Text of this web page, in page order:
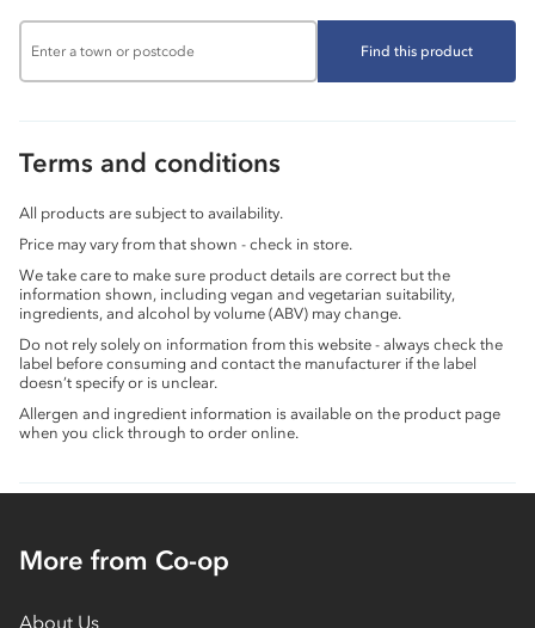
Find this product
Terms and conditions
All products are subject to availability.
Price may vary from that shown - check in store.
We take care to make sure product details are correct but the
information shown, including vegan and vegetarian suitability,
ingredients, and alcohol by volume (ABV) may change.
Do not rely solely on information from this website - always check the
label before consuming and contact the manufacturer if the label
doesn’t specify or is unclear.
Allergen and ingredient information is available on the product page
when you click through to order online.
More from Co-op
About Us